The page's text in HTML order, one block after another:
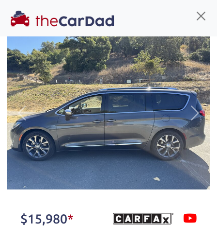
You've come to the right place!
All ourtrucks at The Car Dad are smog certified,
safety inspected, and professionally detailed,
ready fortheir next owner. I spend a great deal of
time sourcing the finest,
quality previously owned
trucks, and I pick only the
best. We take the time to
properly reconditioned
Previous Next
$15,980*